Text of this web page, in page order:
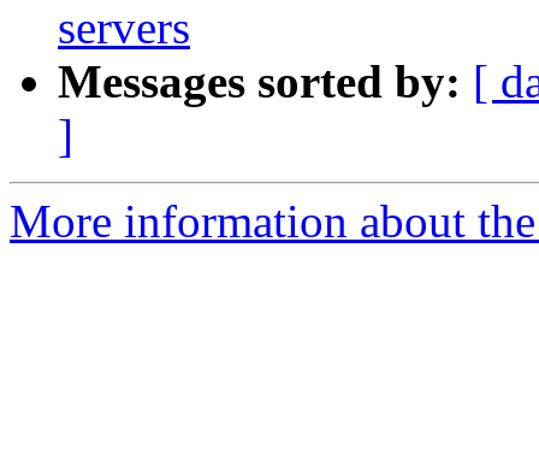
servers
Messages sorted by: [
]
More information about